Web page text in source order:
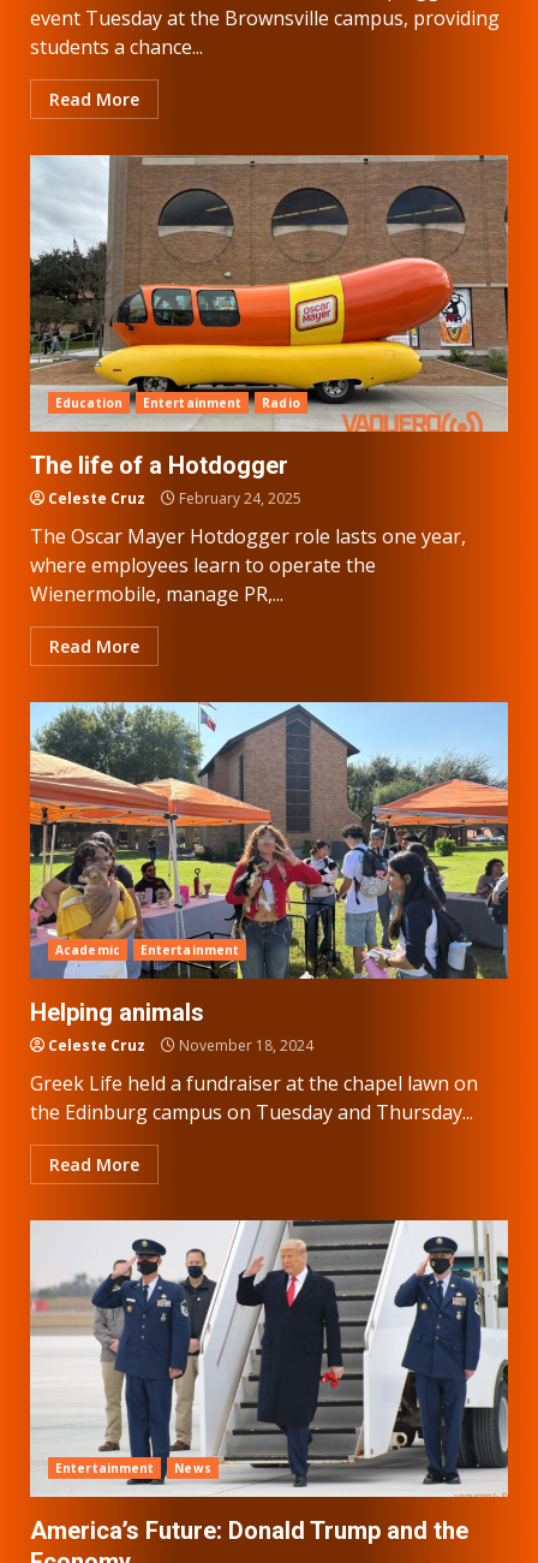
event Tuesday at the Brownsville campus, providing
students a chance...
Read More
Education Entertainment Radio
The life of a Hotdogger
Celeste Cruz February 24, 2025
The Oscar Mayer Hotdogger role lasts one year,
where employees learn to operate the
Wienermobile, manage PR,...
Read More
Academic Entertainment
Helping animals
Celeste Cruz November 18, 2024
Greek Life held a fundraiser at the chapel lawn on
the Edinburg campus on Tuesday and Thursday...
Read More
Entertainment News
America’s Future: Donald Trump and the